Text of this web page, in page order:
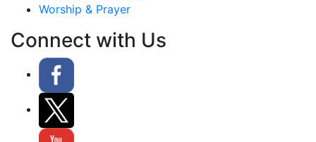
Worship & Prayer
Connect with Us